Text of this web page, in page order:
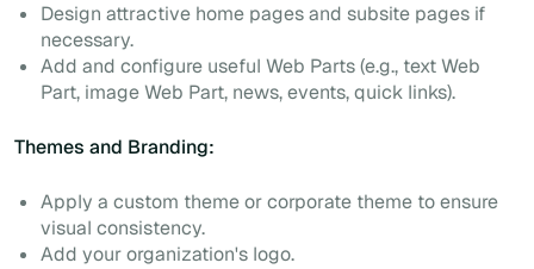
Design attractive home pages and subsite pages if
necessary.
Add and configure useful Web Parts (e.g., text Web
Part, image Web Part, news, events, quick links).
Themes and Branding:
Apply a custom theme or corporate theme to ensure
visual consistency.
Add your organization's logo.